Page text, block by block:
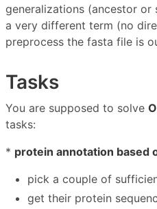
generalizations (ancestor
a very different term (no
preprocess the fasta file is
Tasks
You are supposed to solve
tasks:
* protein annotation based
pick a couple of
get their protein